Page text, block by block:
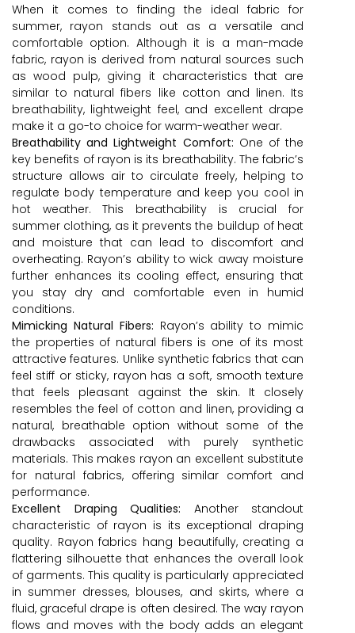
When it comes to finding the ideal fabric for
summer, rayon stands out as a versatile and
comfortable option. Although it is a man-made
fabric, rayon is derived from natural sources such
as wood pulp, giving it characteristics that are
similar to natural fibers like cotton and linen. Its
breathability, lightweight feel, and excellent drape
make it a go-to choice for warm-weather wear.
Breathability and Lightweight Comfort: One of the
key benefits of rayon is its breathability. The fabric’s
structure allows air to circulate freely, helping to
regulate body temperature and keep you cool in
hot weather. This breathability is crucial for
summer clothing, as it prevents the buildup of heat
and moisture that can lead to discomfort and
overheating. Rayon’s ability to wick away moisture
further enhances its cooling effect, ensuring that
you stay dry and comfortable even in humid
conditions.
Mimicking Natural Fibers: Rayon’s ability to mimic
the properties of natural fibers is one of its most
attractive features. Unlike synthetic fabrics that can
feel stiff or sticky, rayon has a soft, smooth texture
that feels pleasant against the skin. It closely
resembles the feel of cotton and linen, providing a
natural, breathable option without some of the
drawbacks associated with purely synthetic
materials. This makes rayon an excellent substitute
for natural fabrics, offering similar comfort and
performance.
Excellent Draping Qualities: Another standout
characteristic of rayon is its exceptional draping
quality. Rayon fabrics hang beautifully, creating a
flattering silhouette that enhances the overall look
of garments. This quality is particularly appreciated
in summer dresses, blouses, and skirts, where a
fluid, graceful drape is often desired. The way rayon
flows and moves with the body adds an elegant